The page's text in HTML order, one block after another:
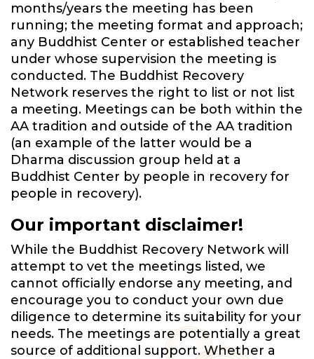
months/years the meeting has been
running; the meeting format and approach;
any Buddhist Center or established teacher
under whose supervision the meeting is
conducted. The Buddhist Recovery
Network reserves the right to list or not list
a meeting. Meetings can be both within the
AA tradition and outside of the AA tradition
(an example of the latter would be a
Dharma discussion group held at a
Buddhist Center by people in recovery for
people in recovery).
Our important disclaimer!
While the Buddhist Recovery Network will
attempt to vet the meetings listed, we
cannot officially endorse any meeting, and
encourage you to conduct your own due
diligence to determine its suitability for your
needs. The meetings are potentially a great
source of additional support. Whether a